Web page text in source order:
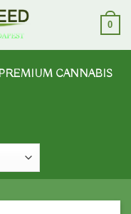
0
CANNABIS